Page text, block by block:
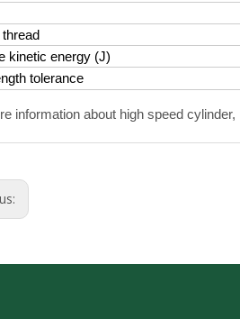
kinetic energy (J)
tolerance
information about high speed